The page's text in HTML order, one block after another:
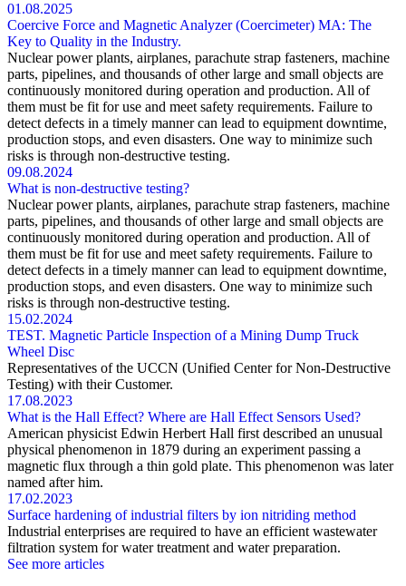
01.08.2025
Coercive Force and Magnetic Analyzer (Coercimeter) MA: The
Key to Quality in the Industry.
Nuclear power plants, airplanes, parachute strap fasteners, machine
parts, pipelines, and thousands of other large and small objects are
continuously monitored during operation and production. All of
them must be fit for use and meet safety requirements. Failure to
detect defects in a timely manner can lead to equipment downtime,
production stops, and even disasters. One way to minimize such
risks is through non-destructive testing.
09.08.2024
What is non-destructive testing?
Nuclear power plants, airplanes, parachute strap fasteners, machine
parts, pipelines, and thousands of other large and small objects are
continuously monitored during operation and production. All of
them must be fit for use and meet safety requirements. Failure to
detect defects in a timely manner can lead to equipment downtime,
production stops, and even disasters. One way to minimize such
risks is through non-destructive testing.
15.02.2024
TEST. Magnetic Particle Inspection of a Mining Dump Truck
Wheel Disc
Representatives of the UCCN (Unified Center for Non-Destructive
Testing) with their Customer.
17.08.2023
What is the Hall Effect? Where are Hall Effect Sensors Used?
American physicist Edwin Herbert Hall first described an unusual
physical phenomenon in 1879 during an experiment passing a
magnetic flux through a thin gold plate. This phenomenon was later
named after him.
17.02.2023
Surface hardening of industrial filters by ion nitriding method
Industrial enterprises are required to have an efficient wastewater
filtration system for water treatment and water preparation.
See more articles